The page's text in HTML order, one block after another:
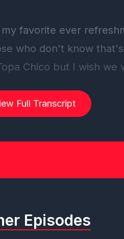
Full Transcript
favorite ever
who don't know
Chico but I wish we
review.
look at us funny if a
the listener review. So
listening from the school
Episodes